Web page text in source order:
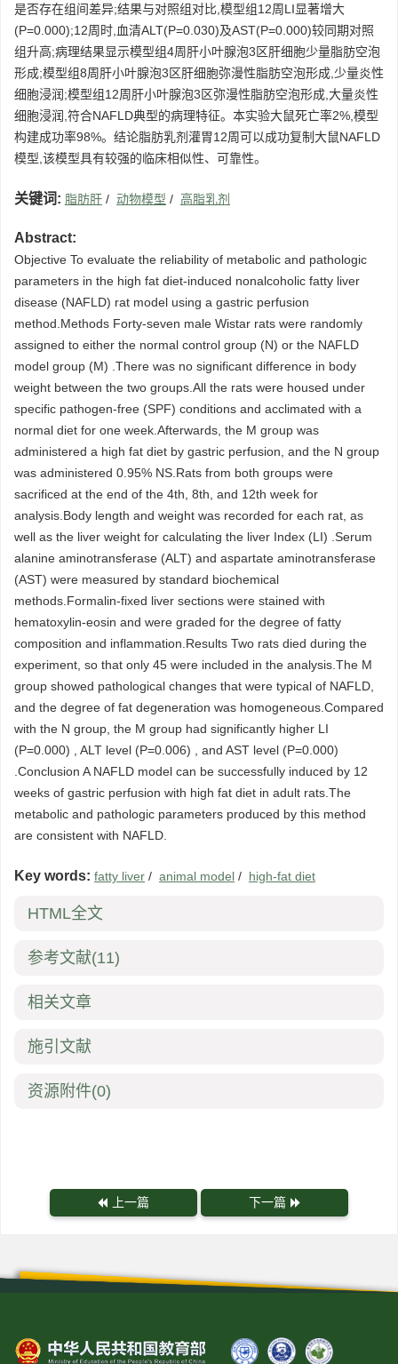
是否存在组间差异;结果与对照组对比,模型组12周LI显著增大
(P=0.000);12周时,血清ALT(P=0.030)及AST(P=0.000)较同期对照
组升高;病理结果显示模型组4周肝小叶腺泡3区肝细胞少量脂肪空泡
形成;模型组8周肝小叶腺泡3区肝细胞弥漫性脂肪空泡形成,少量炎性
细胞浸润;模型组12周肝小叶腺泡3区弥漫性脂肪空泡形成,大量炎性
细胞浸润,符合NAFLD典型的病理特征。本实验大鼠死亡率2%,模型
构建成功率98%。结论脂肪乳剂灌胃12周可以成功复制大鼠NAFLD
模型,该模型具有较强的临床相似性、可靠性。
关键词: 脂肪肝 / 动物模型 / 高脂乳剂
Abstract:
Objective To evaluate the reliability of metabolic and pathologic
parameters in the high fat diet-induced nonalcoholic fatty liver
disease (NAFLD) rat model using a gastric perfusion
method.Methods Forty-seven male Wistar rats were randomly
assigned to either the normal control group (N) or the NAFLD
model group (M) .There was no significant difference in body
weight between the two groups.All the rats were housed under
specific pathogen-free (SPF) conditions and acclimated with a
normal diet for one week.Afterwards, the M group was
administered a high fat diet by gastric perfusion, and the N group
was administered 0.95% NS.Rats from both groups were
sacrificed at the end of the 4th, 8th, and 12th week for
analysis.Body length and weight was recorded for each rat, as
well as the liver weight for calculating the liver Index (LI) .Serum
alanine aminotransferase (ALT) and aspartate aminotransferase
(AST) were measured by standard biochemical
methods.Formalin-fixed liver sections were stained with
hematoxylin-eosin and were graded for the degree of fatty
composition and inflammation.Results Two rats died during the
experiment, so that only 45 were included in the analysis.The M
group showed pathological changes that were typical of NAFLD,
and the degree of fat degeneration was homogeneous.Compared
with the N group, the M group had significantly higher LI
(P=0.000) , ALT level (P=0.006) , and AST level (P=0.000)
.Conclusion A NAFLD model can be successfully induced by 12
weeks of gastric perfusion with high fat diet in adult rats.The
metabolic and pathologic parameters produced by this method
are consistent with NAFLD.
Key words: fatty liver / animal model / high-fat diet
HTML全文
参考文献(11)
相关文章
施引文献
资源附件(0)
上一篇 下一篇